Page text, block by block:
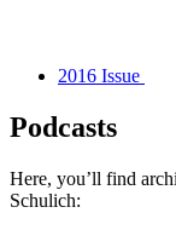
2016 Issue
Podcasts
Here, you’ll find
Schulich: